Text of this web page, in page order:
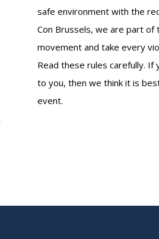
safe environment with the
Con Brussels, we are part of
movement and take every
Read these rules carefully.
to you, then we think it is
event.